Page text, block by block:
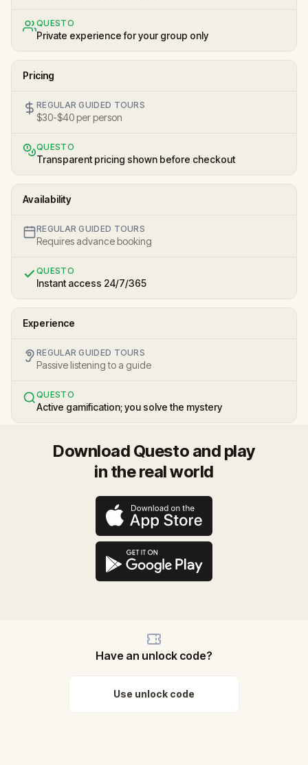
QUESTO
Private experience for your group only
Pricing
REGULAR GUIDED TOURS
$30-$40 per person
QUESTO
Transparent pricing shown before checkout
Availability
REGULAR GUIDED TOURS
Requires advance booking
QUESTO
Instant access 24/7/365
Experience
REGULAR GUIDED TOURS
Passive listening to a guide
QUESTO
Active gamification; you solve the mystery
Download Questo and play
in the real world
Have an unlock code?
Use unlock code